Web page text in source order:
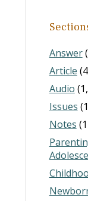
Answer
Article
Audio
Issues
Notes